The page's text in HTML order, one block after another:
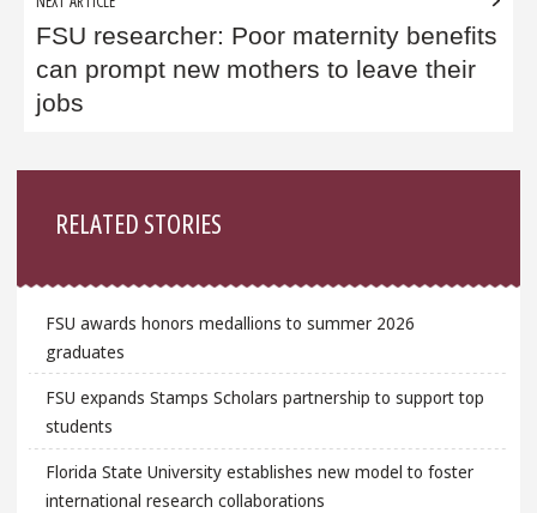
FSU researcher: Poor maternity benefits
can prompt new mothers to leave their
jobs
RELATED STORIES
FSU awards honors medallions to summer 2026
graduates
FSU expands Stamps Scholars partnership to support top
students
Florida State University establishes new model to foster
international research collaborations